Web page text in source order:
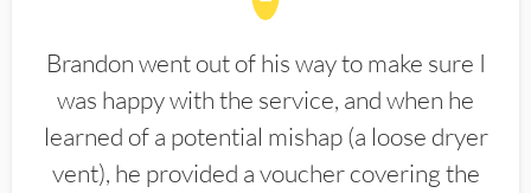
Brandon went out of his way to make sure I
was happy with the service, and when he
learned of a potential mishap (a loose dryer
vent), he provided a voucher covering the